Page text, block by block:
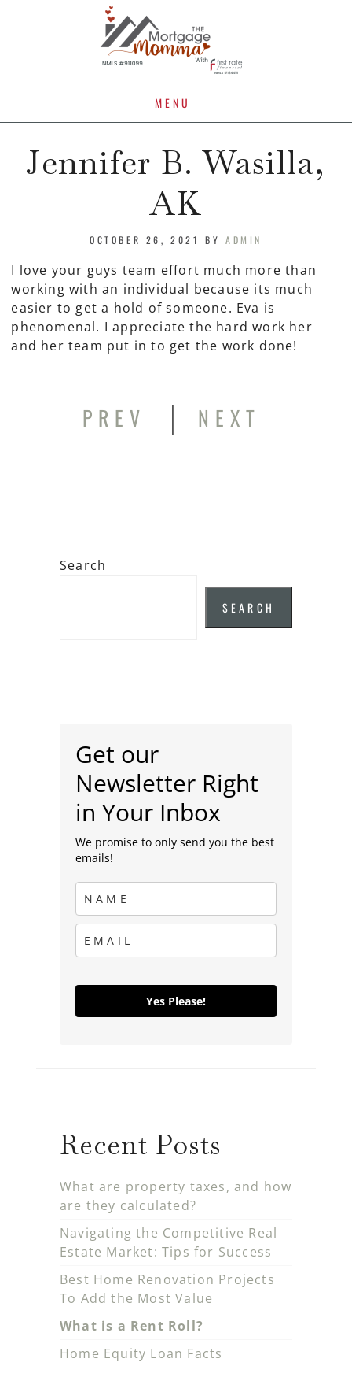
MENU
Jennifer B. Wasilla,
AK
OCTOBER 26, 2021 BY ADMIN
I love your guys team effort much more than
working with an individual because its much
easier to get a hold of someone. Eva is
phenomenal. I appreciate the hard work her
and her team put in to get the work done!
PREV NEXT
Search
SEARCH
Get our
Newsletter Right
in Your Inbox
We promise to only send you the best
emails!
Yes Please!
Recent Posts
What are property taxes, and how
are they calculated?
Navigating the Competitive Real
Estate Market: Tips for Success
Best Home Renovation Projects
To Add the Most Value
What is a Rent Roll?
Home Equity Loan Facts